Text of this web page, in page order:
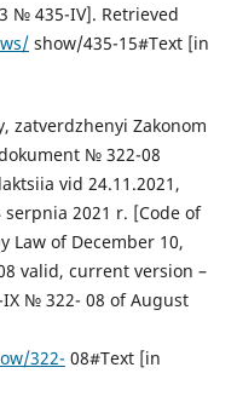
№ 435-IV]. Retrieved
show/435-15#Text [in
zatverdzhenyi Zakonom
№ 322-08
vid 24.11.2021,
2021 r. [Code of
Law of December 10,
valid, current version –
IX № 322- 08 of August
322- 08#Text [in